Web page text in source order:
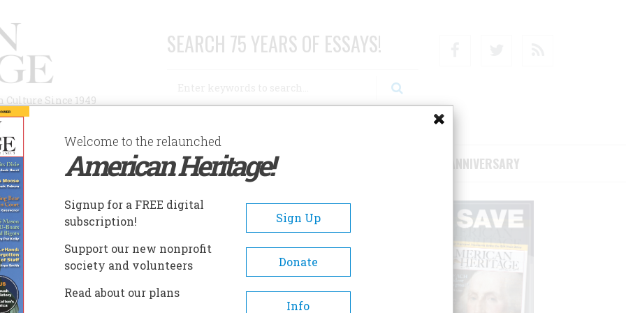
Since 1949
SEARCH 75 YEARS OF ESSAYS!
AUTHORS HISTORIC SITES ABOUT SUBSCRIBE/SUPPORT 75TH ANNIVERSARY
Welcome to the relaunched
American Heritage!
Signup for a FREE digital
subscription!
Sign Up
Support our new nonprofit
society and volunteers
Donate
Read about our plans
Info